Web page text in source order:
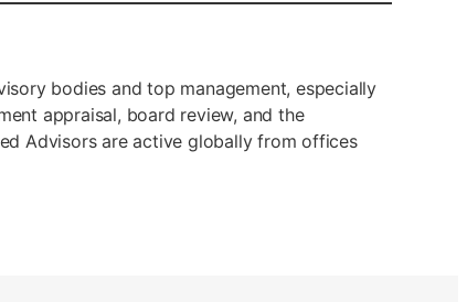
bodies and top management, especially
appraisal, board review, and the
Advisors are active globally from offices